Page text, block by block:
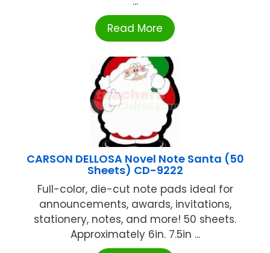
Read More
CARSON DELLOSA Novel Note Santa (50
Sheets) CD-9222
Full-color, die-cut note pads ideal for
announcements, awards, invitations,
stationery, notes, and more! 50 sheets.
Approximately 6in. 7.5in ...